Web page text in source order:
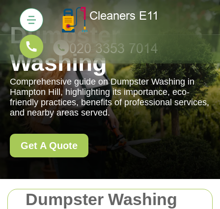
Dumpster Washing
Dumpster
Washing
Comprehensive guide on Dumpster Washing in
Hampton Hill, highlighting its importance, eco-
friendly practices, benefits of professional services,
and nearby areas served.
Get A Quote